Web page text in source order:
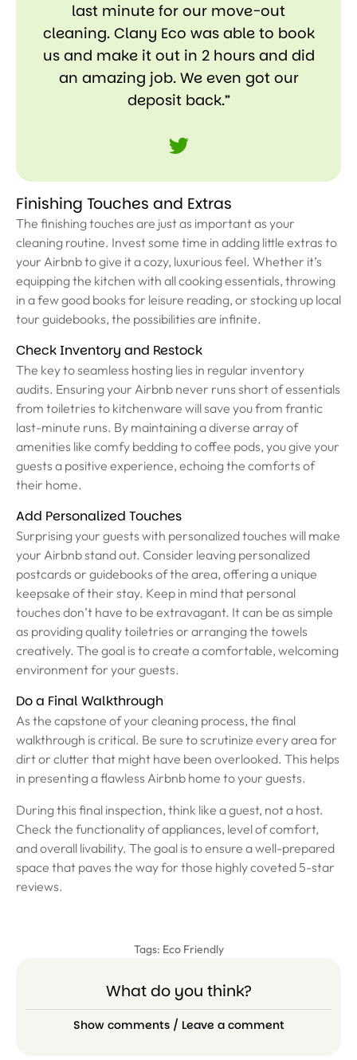
last minute for our move-out
cleaning. Clany Eco was able to book
us and make it out in 2 hours and did
an amazing job. We even got our
deposit back.”
Finishing Touches and Extras
The finishing touches are just as important as your
cleaning routine. Invest some time in adding little extras to
your Airbnb to give it a cozy, luxurious feel. Whether it’s
equipping the kitchen with all cooking essentials, throwing
in a few good books for leisure reading, or stocking up local
tour guidebooks, the possibilities are infinite.
Check Inventory and Restock
The key to seamless hosting lies in regular inventory
audits. Ensuring your Airbnb never runs short of essentials
from toiletries to kitchenware will save you from frantic
last-minute runs. By maintaining a diverse array of
amenities like comfy bedding to coffee pods, you give your
guests a positive experience, echoing the comforts of
their home.
Add Personalized Touches
Surprising your guests with personalized touches will make
your Airbnb stand out. Consider leaving personalized
postcards or guidebooks of the area, offering a unique
keepsake of their stay. Keep in mind that personal
touches don’t have to be extravagant. It can be as simple
as providing quality toiletries or arranging the towels
creatively. The goal is to create a comfortable, welcoming
environment for your guests.
Do a Final Walkthrough
As the capstone of your cleaning process, the final
walkthrough is critical. Be sure to scrutinize every area for
dirt or clutter that might have been overlooked. This helps
in presenting a flawless Airbnb home to your guests.
During this final inspection, think like a guest, not a host.
Check the functionality of appliances, level of comfort,
and overall livability. The goal is to ensure a well-prepared
space that paves the way for those highly coveted 5-star
reviews.
Tags: Eco Friendly
What do you think?
Show comments / Leave a comment